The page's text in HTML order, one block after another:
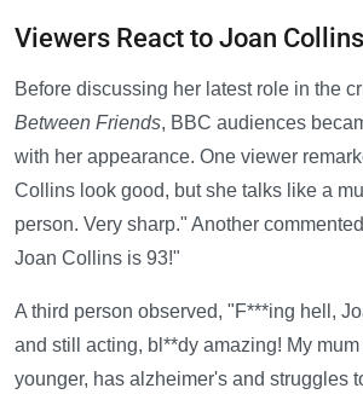
Viewers React to Joan
Before discussing her latest role in the
Between Friends, BBC audiences
with her appearance. One viewer
Collins look good, but she talks like a
person. Very sharp." Another
Joan Collins is 93!"
A third person observed, "F***ing hell,
and still acting, bl**dy amazing! My
younger, has alzheimer's and struggles